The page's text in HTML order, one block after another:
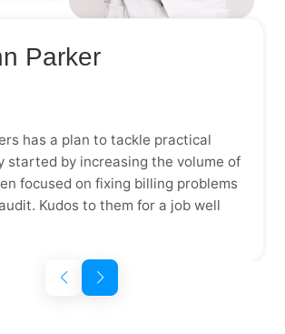
Parker
has a plan to tackle practical
started by increasing the volume of
focused on fixing billing problems
Kudos to them for a job well